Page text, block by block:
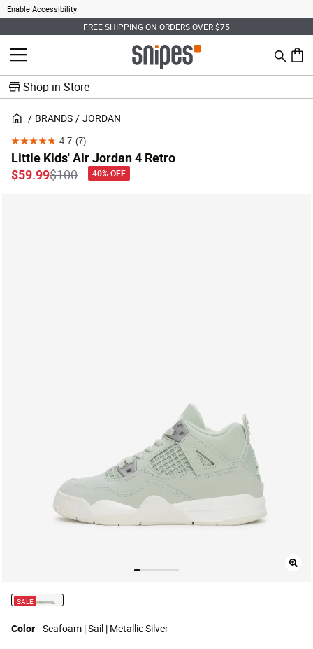
Enable Accessibility
FREE SHIPPING ON ORDERS OVER $75
MENU Search
0
Shop in Store
BRANDS JORDAN
4.7 (7)
4.7
out
of
Little Kids' Air Jordan 4 Retro
Price reduced from
$100to
$59.99 40% OFF
SALE selected
Color Seafoam | Sail | Metallic Silver